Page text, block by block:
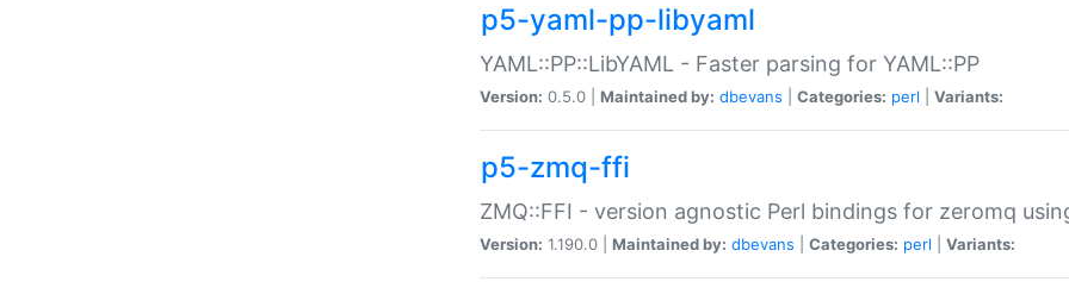
p5-yaml-pp-libyaml
YAML::PP::LibYAML - Faster parsing for YAML::PP
Version: 0.5.0 | Maintained by: dbevans Categories: perl Variants:
p5-zmq-ffi
ZMQ::FFI - version agnostic Perl bindings for zeromq
Version: 1.190.0 | Maintained by: dbevans Categories: perl Variants: